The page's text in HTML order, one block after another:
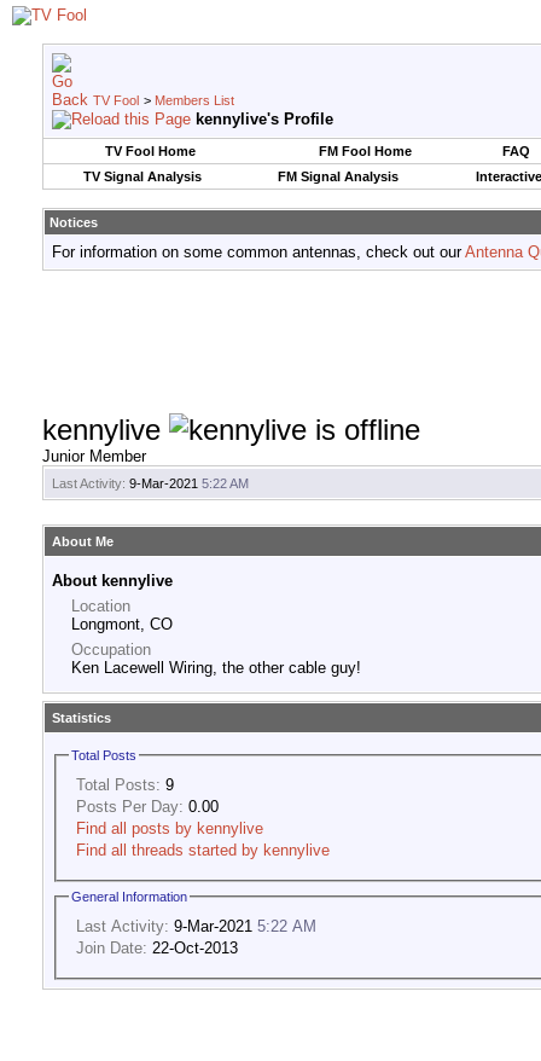
TV Fool > Members List
kennylive's Profile
TV Fool Home FM Fool Home
FAQ
TV Signal Analysis
FM Signal Analysis
Notices
For information on some common antennas, check out ourAntenna
kennylive
Junior Member
Last Activity: 9-Mar-2021 5:22 AM
About Me
About kennylive
Location
Longmont, CO
Occupation
Ken Lacewell Wiring, the other cable guy!
Statistics
Total Posts
Total Posts: 9
Posts Per Day: 0.00
Find all posts by kennylive
Find all threads started by kennylive
General Information
Last Activity: 9-Mar-2021 5:22 AM
Join Date: 22-Oct-2013